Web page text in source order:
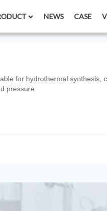
NEWS CASE
for hydrothermal synthesis,
pressure.